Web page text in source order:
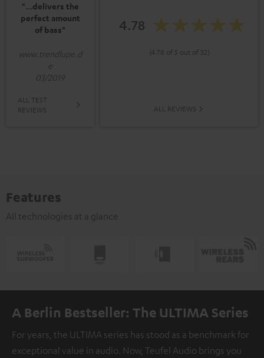
"...delivers the
perfect amount
of bass"
www.trendlupe.d
e
03/2019
ALL TEST
REVIEWS
4.78
(4.78 of 5 out of 32)
ALL REVIEWS
Features
All technologies at a glance
A Berlin Bestseller: The ULTIMA Series
For years, the ULTIMA series has stood as a benchmark for
exceptional value in audio. Now, Teufel Audio brings you